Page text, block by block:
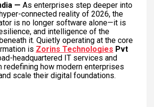
— As enterprises step deeper into
connected reality of 2026, the
is no longer software alone—it is
and intelligence of the
it. Quietly operating at the core
is Zorins Technologies Pvt
headquartered IT services and
redefining how modern enterprises
scale their digital foundations.